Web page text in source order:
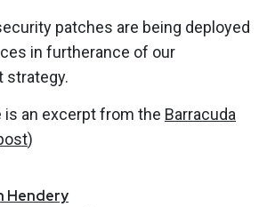
patches are being deployed
in furtherance of our
strategy.
is an excerpt from the Barracuda
)
Hendery